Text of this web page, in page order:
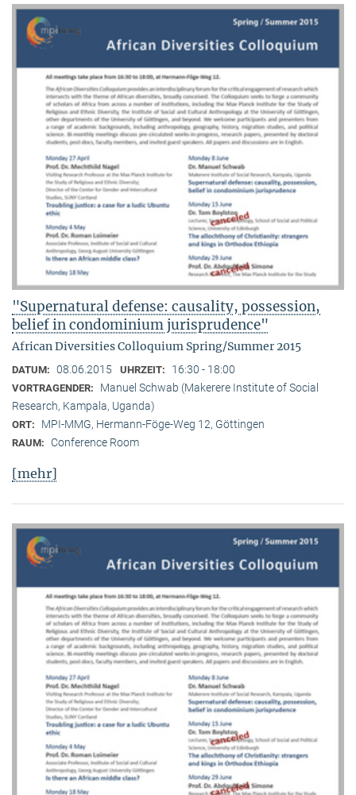
"Supernatural defense: causality, possession,
belief in condominium jurisprudence"
African Diversities Colloquium Spring/Summer 2015
DATUM: 08.06.2015 UHRZEIT: 16:30 - 18:00
VORTRAGENDER:
Manuel Schwab (Makerere Institute of Social
Research, Kampala, Uganda)
ORT: MPI-MMG, Hermann-Föge-Weg 12, Göttingen
RAUM: Conference Room
[mehr]